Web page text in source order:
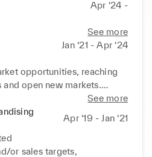
Apr ‘24 -
See more
Jan ‘21 - Apr ‘24
opportunities, reaching
open new markets.
management strategy
of existing
distributors & strategic
develop sales activities.
See more
Apr ‘19 - Jan ‘21
or sales targets,